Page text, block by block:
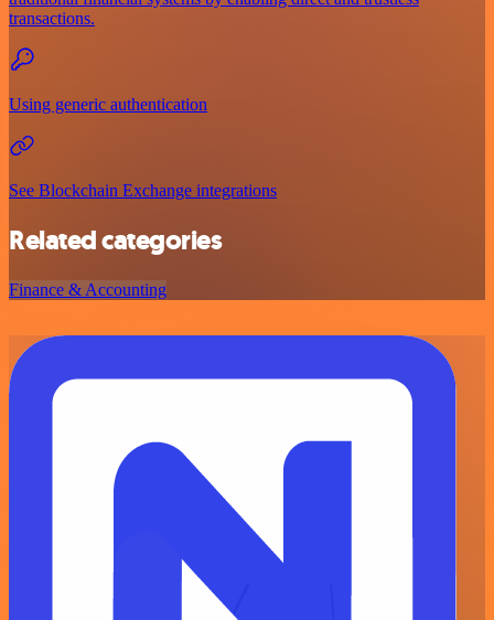
transactions.
Using generic authentication
See Blockchain Exchange integrations
Related categories
Finance & Accounting